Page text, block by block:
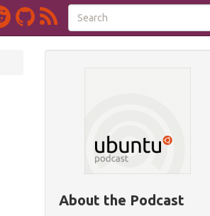
About the Podcast